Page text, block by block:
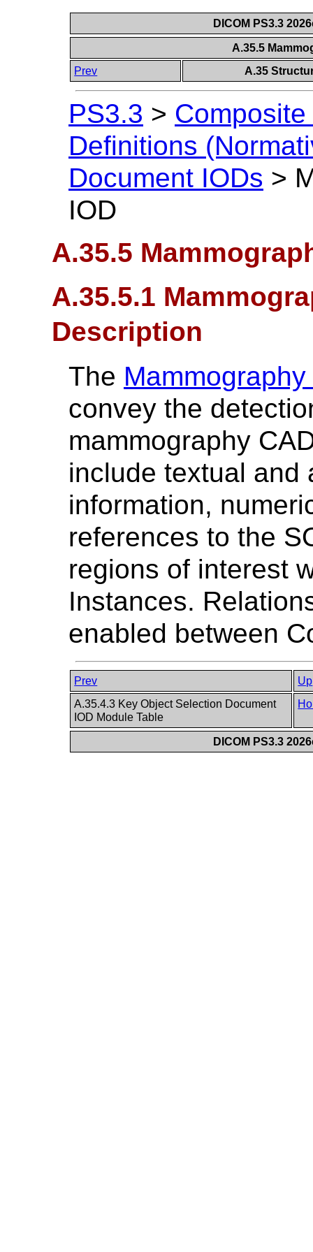
DICOM PS3.3
A.35.5
Prev
A.35
PS3.3 >
Definitions
Document IODs >
IOD
A.35.5
A.35.5.1
Description
The
convey the
mammography
include textual and
information,
references to the
regions of interest
Instances.
enabled between
Prev
Up
A.35.4.3 Key Object Selection Document
IOD Module Table
DICOM PS3.3